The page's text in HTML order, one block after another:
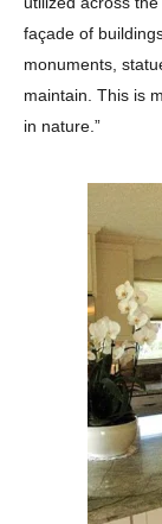
façade of
monuments,
maintain. This is
in nature.”